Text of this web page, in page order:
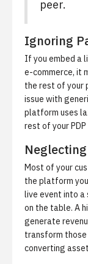
peer.
Ignoring
If you embed a
e-commerce, it
the rest of your
issue with
platform uses
rest of your
Most of your
the platform
live event into a
on the table. A
generate
transform
converting